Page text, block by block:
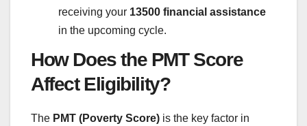
receiving your 13500 financial assistance
in the upcoming cycle.
How Does the PMT Score
Affect Eligibility?
The PMT (Poverty Score) is the key factor in